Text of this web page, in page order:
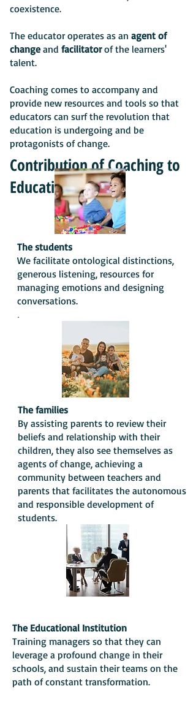
coexistence.
The educator operates as an agent of
changeand facilitatorof the learners'
talent.
Coaching comes to accompany and
provide new resources and tools so that
educators can surf the revolution that
education is undergoing and be
protagonists of change.
Contribution of Coaching to
Education
The students
We facilitate ontological distinctions,
generous listening, resources for
managing emotions and designing
conversations.
.
The families
By assisting parents to review their
beliefs and relationship with their
children, they also see themselves as
agents of change, achieving a
community between teachers and
parents that facilitates the autonomous
and responsible development of
students.
The Educational Institution
Training managers so that they can
leverage a profound change in their
schools, and sustain their teams on the
path of constant transformation.